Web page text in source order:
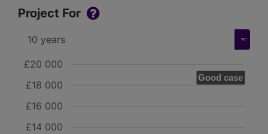
Project For
Good case
£14 000
£16 000
£18 000
£20 000